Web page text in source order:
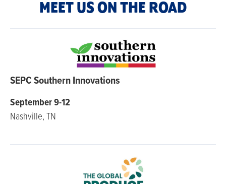
MEET US ON THE ROAD
SEPC Southern Innovations
September 9-12
Nashville, TN